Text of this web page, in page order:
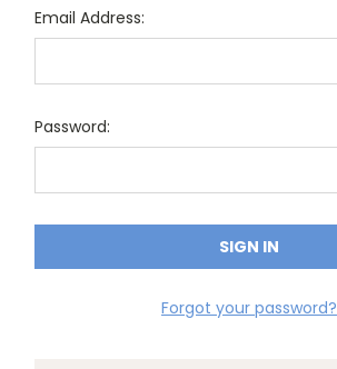
Email Address:
Password:
Forgot your password?